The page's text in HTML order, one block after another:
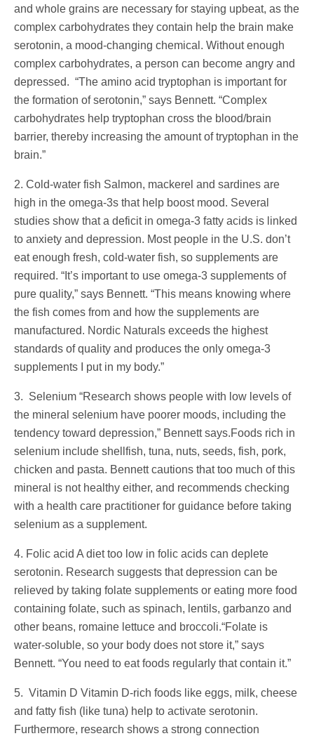
and whole grains are necessary for staying upbeat, as the
complex carbohydrates they contain help the brain make
serotonin, a mood-changing chemical. Without enough
complex carbohydrates, a person can become angry and
depressed. “The amino acid tryptophan is important for
the formation of serotonin,” says Bennett. “Complex
carbohydrates help tryptophan cross the blood/brain
barrier, thereby increasing the amount of tryptophan in the
brain.”
2. Cold-water fish Salmon, mackerel and sardines are
high in the omega-3s that help boost mood. Several
studies show that a deficit in omega-3 fatty acids is linked
to anxiety and depression. Most people in the U.S. don’t
eat enough fresh, cold-water fish, so supplements are
required. “It’s important to use omega-3 supplements of
pure quality,” says Bennett. “This means knowing where
the fish comes from and how the supplements are
manufactured. Nordic Naturals exceeds the highest
standards of quality and produces the only omega-3
supplements I put in my body.”
3. Selenium “Research shows people with low levels of
the mineral selenium have poorer moods, including the
tendency toward depression,” Bennett says.Foods rich in
selenium include shellfish, tuna, nuts, seeds, fish, pork,
chicken and pasta. Bennett cautions that too much of this
mineral is not healthy either, and recommends checking
with a health care practitioner for guidance before taking
selenium as a supplement.
4. Folic acid A diet too low in folic acids can deplete
serotonin. Research suggests that depression can be
relieved by taking folate supplements or eating more food
containing folate, such as spinach, lentils, garbanzo and
other beans, romaine lettuce and broccoli.“Folate is
water-soluble, so your body does not store it,” says
Bennett. “You need to eat foods regularly that contain it.”
5. Vitamin D Vitamin D-rich foods like eggs, milk, cheese
and fatty fish (like tuna) help to activate serotonin.
Furthermore, research shows a strong connection